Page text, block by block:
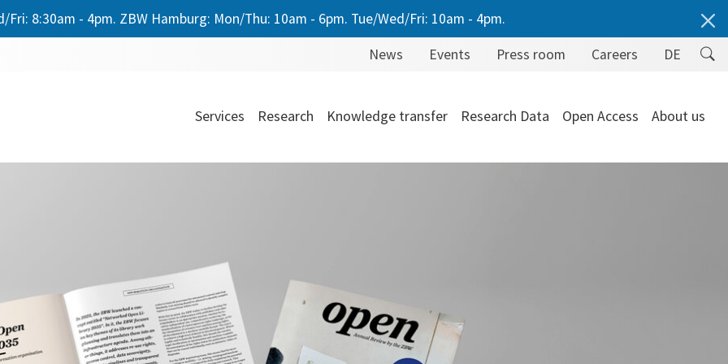
8:30am - 4pm. ZBW Hamburg: Mon/Thu: 10am - 6pm. Tue/Wed/Fri: 10am - 4pm.
News
Events Press room Careers DE
Services Research Knowledge transfer Research Data Open Access About us